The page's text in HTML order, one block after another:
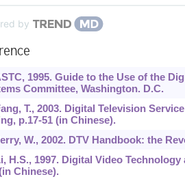
by
1995. Guide to the Use of the
Committee, Washington. D.C.
T., 2003. Digital Television
p.17-51 (in Chinese).
W., 2002. DTV Handbook: the
H.S., 1997. Digital Video
Chinese).